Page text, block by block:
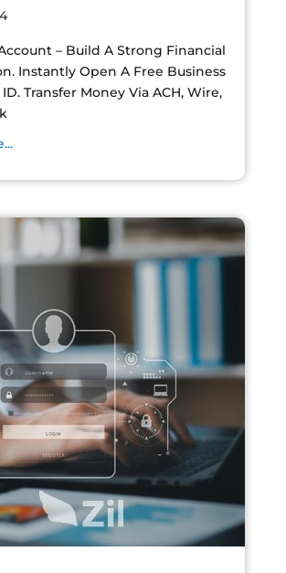
– Build A Strong Financial
Instantly Open A Free Business
Transfer Money Via ACH, Wire,